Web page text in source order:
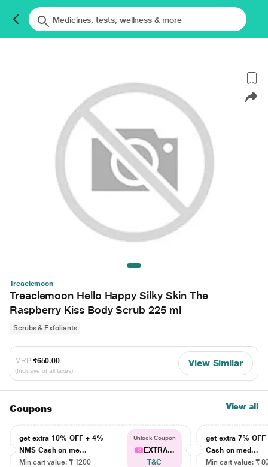
Treaclemoon
Treaclemoon Hello Happy Silky Skin The
Raspberry Kiss Body Scrub 225 ml
Scrubs & Exfoliants
MRP ₹650.00
(Inclusive of all taxes)
View Similar
Coupons View all
get extra 10% OFF + 4%
NMS Cash on me...
Min cart value: ₹ 1200
Unlock Coupon
EXTRA...
T&C
get extra 7% OFF
Cash on med...
Min cart value: ₹